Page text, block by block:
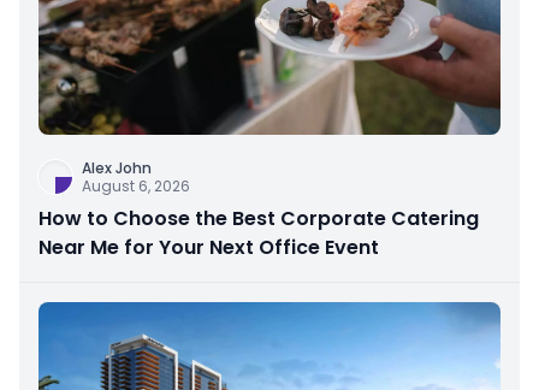
Alex John
August 6, 2026
How to Choose the Best Corporate Catering
Near Me for Your Next Office Event